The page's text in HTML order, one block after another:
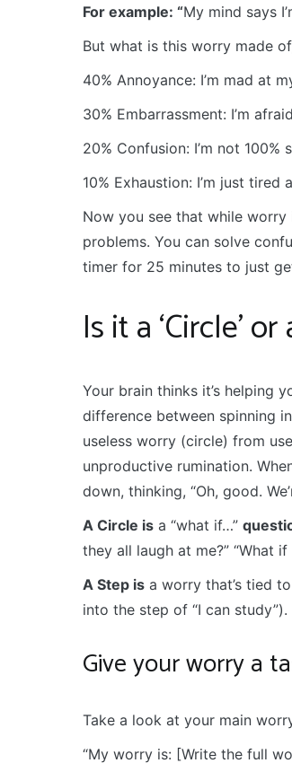
For example: “My mind says
But what is this worry made
40% Annoyance: I’m mad at
30% Embarrassment: I’m
20% Confusion: I’m not
10% Exhaustion: I’m just tired
Now you see that while worry
problems. You can solve
timer for 25 minutes to just
Is it a ‘Circle’ or
Your brain thinks it’s helping
difference between spinning
useless worry (circle) from
unproductive rumination.
down, thinking, “Oh, good.
A Circle is a “what if…”
they all laugh at me?” “What
A Step is a worry that’s tied
into the step of “I can study”).
Give your worry a
Take a look at your main
“My worry is: [Write the full